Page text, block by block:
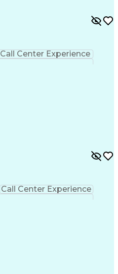
Call Center Experience
Call Center Experience